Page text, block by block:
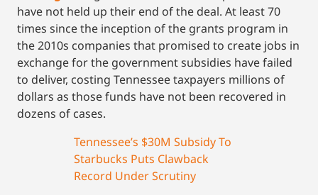
have not held up their end of the deal. At least 70
times since the inception of the grants program in
the 2010s companies that promised to create jobs in
exchange for the government subsidies have failed
to deliver, costing Tennessee taxpayers millions of
dollars as those funds have not been recovered in
dozens of cases.
Tennessee’s $30M Subsidy To
Starbucks Puts Clawback
Record Under Scrutiny